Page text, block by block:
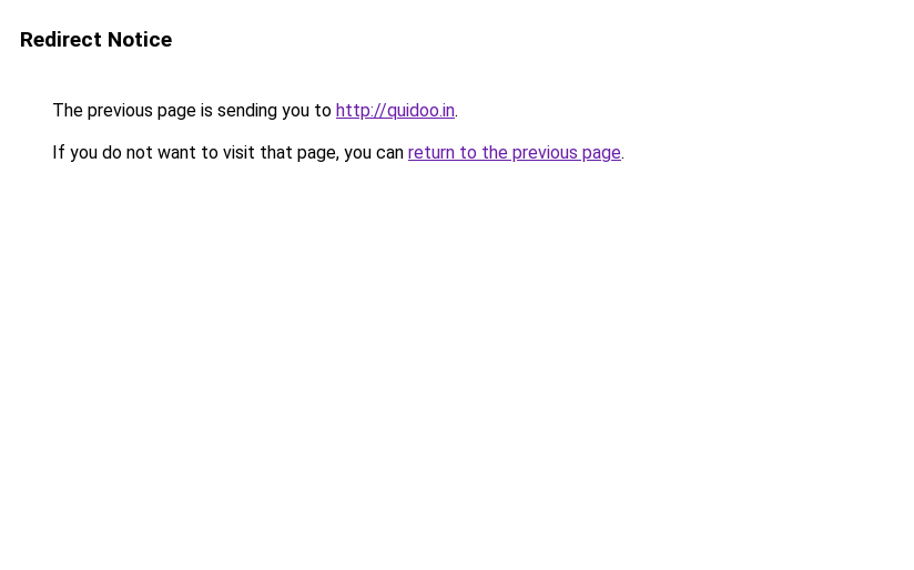
Redirect Notice
The previous page is sending you to http://quidoo.in.
If you do not want to visit that page, you can return to the previous page.